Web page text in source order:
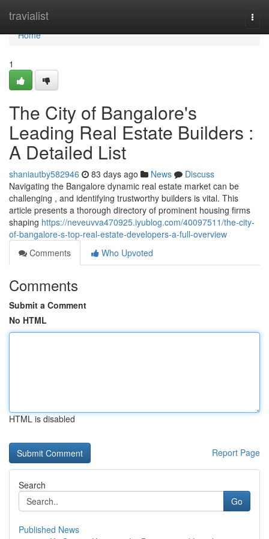
travialist
Home
Home
1
The City of Bangalore's
Leading Real Estate Builders :
A Detailed List
shaniautby582946 83 days ago News
Discuss
Navigating the Bangalore dynamic real estate market can be
challenging , and identifying trustworthy builders is vital. This
article presents a thorough directory of prominent housing firms
shaping https://neveuvva470925.iyublog.com/40097511/the-city-
of-bangalore-s-top-real-estate-developers-a-full-overview
Comments
Who Upvoted
Comments
Submit a Comment
No HTML
HTML is disabled
Report Page
Search
Go
Published News